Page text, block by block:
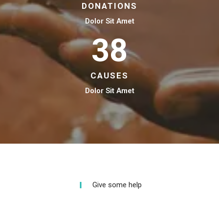
DONATIONS
Dolor Sit Amet
38
CAUSES
Dolor Sit Amet
Give some help